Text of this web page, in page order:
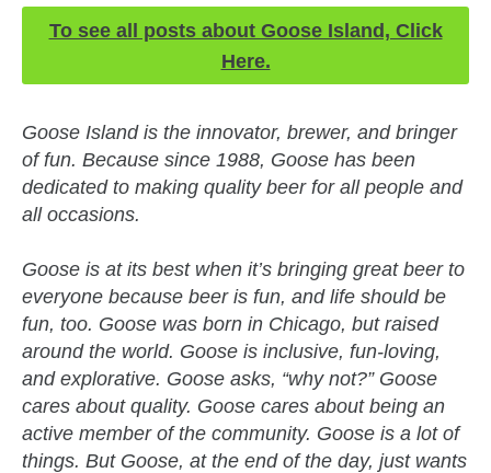
To see all posts about Goose Island, Click
Here.
Goose Island is the innovator, brewer, and bringer
of fun. Because since 1988, Goose has been
dedicated to making quality beer for all people and
all occasions.
Goose is at its best when it’s bringing great beer to
everyone because beer is fun, and life should be
fun, too. Goose was born in Chicago, but raised
around the world. Goose is inclusive, fun-loving,
and explorative. Goose asks, “why not?” Goose
cares about quality. Goose cares about being an
active member of the community. Goose is a lot of
things. But Goose, at the end of the day, just wants